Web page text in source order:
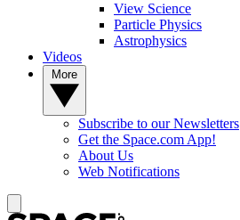
View Science
Particle Physics
Astrophysics
Videos
Subscribe to our Newsletters
Get the Space.com App!
About Us
Web Notifications